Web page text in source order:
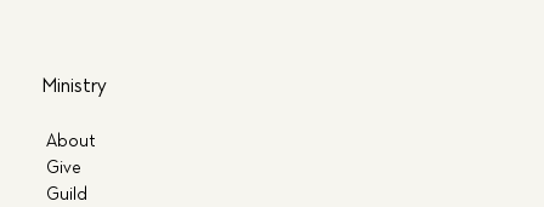
Ministry
About
Give
Guild